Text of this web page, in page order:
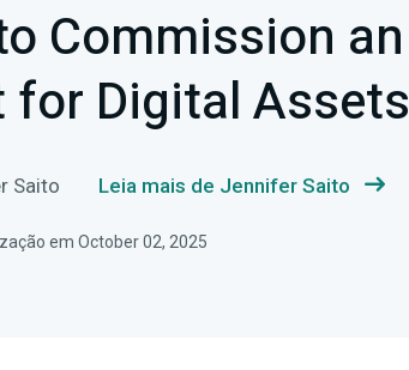
Commission an
Digital Assets
Saito Leia mais de Jennifer Saito
em October 02, 2025